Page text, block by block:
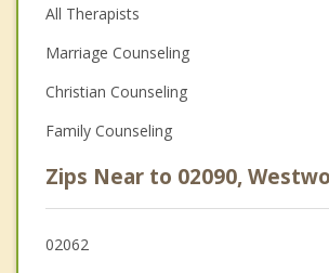
All Therapists
Marriage Counseling
Christian Counseling
Family Counseling
Zips Near to 02090,
02062